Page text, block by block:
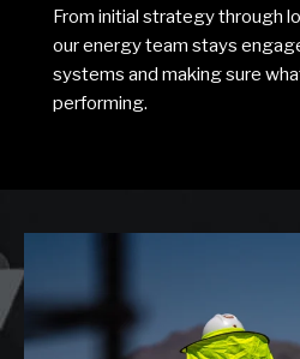
From initial strategy through
our energy team stays
systems and making sure
performing.